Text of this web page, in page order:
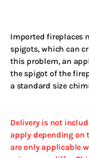
Imported fireplaces
spigots, which can
this problem, an
the spigot of the
a standard size
Delivery is not
apply depending on
are only applicable